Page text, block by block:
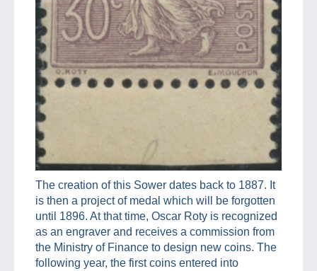
The creation of this Sower dates back to 1887. It
is then a project of medal which will be forgotten
until 1896. At that time, Oscar Roty is recognized
as an engraver and receives a commission from
the Ministry of Finance to design new coins. The
following year, the first coins entered into